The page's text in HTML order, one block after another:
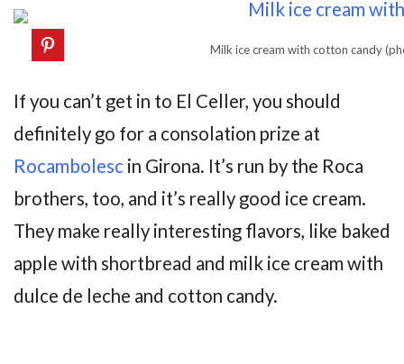
Milk ice cream with cotton candy
If you can’t get in to El Celler, you should
definitely go for a consolation prize at
Rocambolesc in Girona. It’s run by the Roca
brothers, too, and it’s really good ice cream.
They make really interesting flavors, like baked
apple with shortbread and milk ice cream with
dulce de leche and cotton candy.